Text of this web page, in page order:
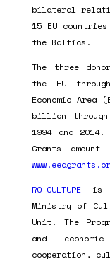
bilateral
15 EU
the Baltics.
The three
the EU
Economic Area
billion through
1994 and
Grants
RO-CULTUREis
Ministry of
Unit. The
and
cooperation,